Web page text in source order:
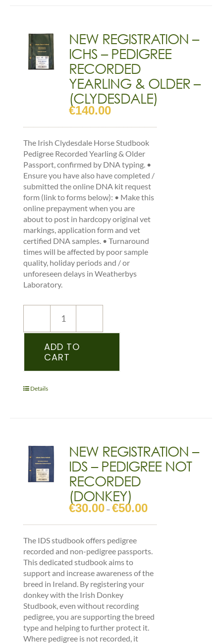
NEW REGISTRATION –
ICHS – PEDIGREE
RECORDED
YEARLING & OLDER –
(CLYDESDALE)
€140.00
The Irish Clydesdale Horse Studbook
Pedigree Recorded Yearling & Older
Passport, confirmed by DNA typing. •
Ensure you have also have completed /
submitted the online DNA kit request
form (link to forms below): • Make this
online prepayment when you are
about to post in hardcopy original vet
markings, application form and vet
certified DNA samples. • Turnaround
times will be affected by poor sample
quality, holiday periods and / or
unforeseen delays in Weatherbys
Laboratory.
NEW
REGISTRATION
–
ICHS
quantity
ADD TO
CART
Details
NEW REGISTRATION –
IDS – PEDIGREE NOT
RECORDED
(DONKEY)
€30.00 – €50.00Price
€50.00
The IDS studbook offers pedigree
recorded and non-pedigree passports.
This dedicated studbook aims to
support and increase awareness of the
breed in Ireland. By registering your
donkey with the Irish Donkey
Studbook, even without recording
pedigree, you are supporting the breed
type and helping to further protect it.
Where pedigree is not recorded, it